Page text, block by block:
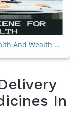
How To Maintain Basic Hygiene For Health And Wealth During The Coronavirus Pandemic
In